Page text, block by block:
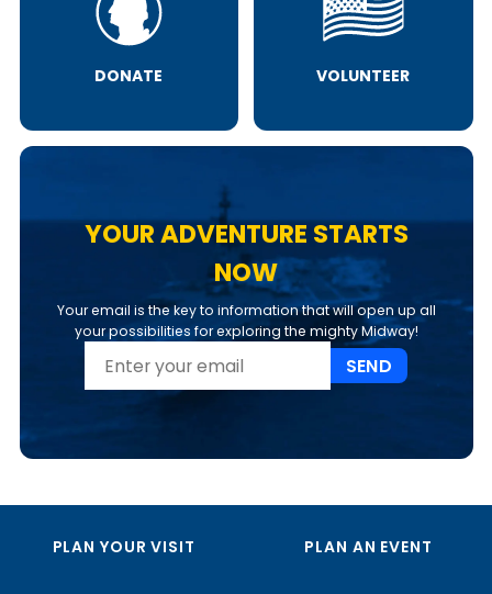
DONATE VOLUNTEER
YOUR ADVENTURE STARTS
NOW
Your email is the key to information that will open up all
your possibilities for exploring the mighty Midway!
SEND
PLAN YOUR VISIT PLAN AN EVENT